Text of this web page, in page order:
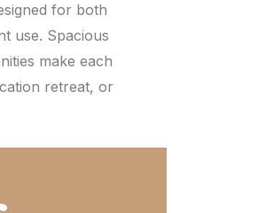
for both
use. Spacious
make each
retreat, or